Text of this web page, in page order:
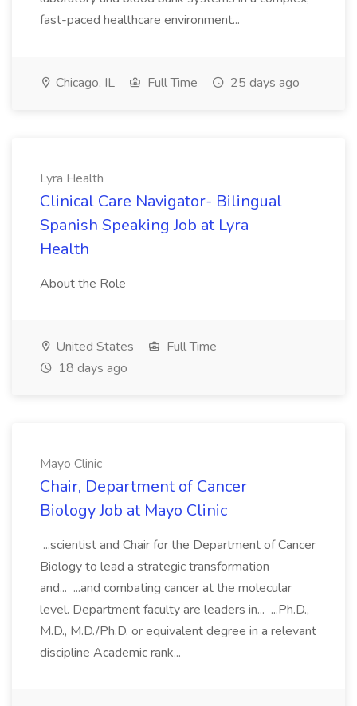
fast-paced healthcare environment...
Chicago, IL Full Time 25 days ago
Lyra Health
Clinical Care Navigator- Bilingual
Spanish Speaking Job at Lyra
Health
About the Role
United States
Full Time
18 days ago
Mayo Clinic
Chair, Department of Cancer
Biology Job at Mayo Clinic
...scientist and Chair for the Department of Cancer
Biology to lead a strategic transformation
and... ...and combating cancer at the molecular
level. Department faculty are leaders in... ...Ph.D.,
M.D., M.D./Ph.D. or equivalent degree in a relevant
discipline Academic rank...